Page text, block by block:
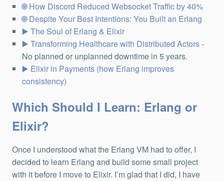
How Discord Reduced Websocket Traffic by 40%
Despite Your Best Intentions: You Built an Erlang
The Soul of Erlang & Elixir
Transforming Healthcare with Distributed Actors-
No planned or unplanned downtime in 5 years.
Elixir in Payments (how Erlang improves
consistency)
Which Should I Learn: Erlang or
Elixir?
Once I understood what the Erlang VM had to offer, I
decided to learn Erlang and build some small project
with it before I move to Elixir. I’m glad that I did, I have